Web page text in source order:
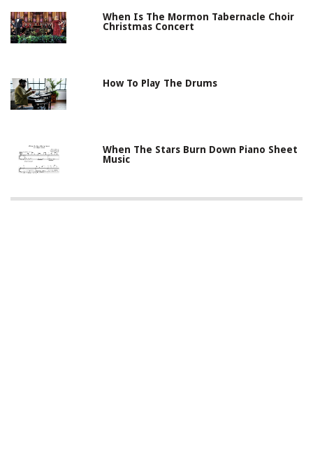
When Is The Mormon Tabernacle Choir
Christmas Concert
How To Play The Drums
When The Stars Burn Down Piano Sheet
Music